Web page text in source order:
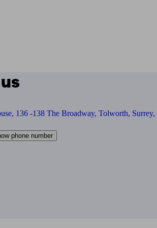
136 -138 The Broadway, Tolworth,
phone number